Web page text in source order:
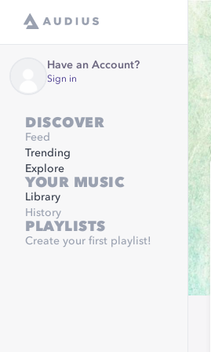
Have an Account?
Sign in
DISCOVER
Feed
Trending
Explore
YOUR MUSIC
Library
History
PLAYLISTS
Create your first playlist!